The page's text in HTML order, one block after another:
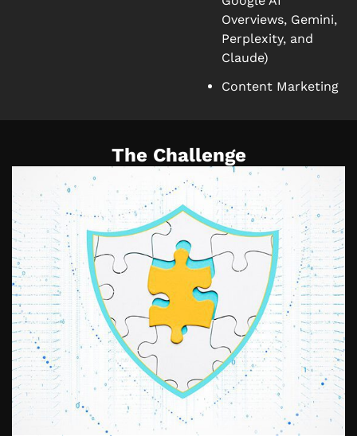
Overviews, Gemini,
Perplexity, and
Claude)
Content Marketing
The Challenge